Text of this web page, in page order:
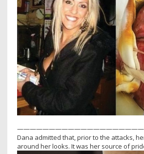
Dana admitted that, prior to the attacks,
around her looks. It was her source of